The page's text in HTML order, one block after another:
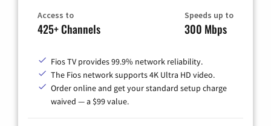
Access to
425+ Channels
Speeds up to
300 Mbps
Fios TV provides 99.9% network reliability.
The Fios network supports 4K Ultra HD video.
Order online and get your standard setup charge
waived — a $99 value.